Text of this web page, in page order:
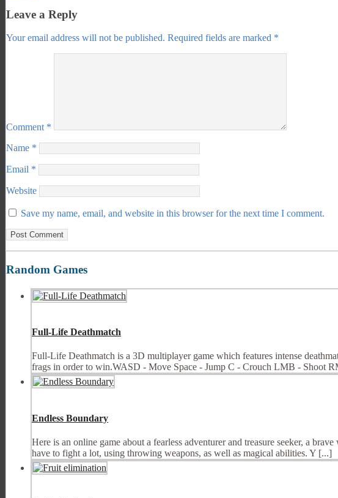
Leave a Reply
Your email address will not be published. Required fields are marked *
Comment *
Name *
Email *
Website
Save my name, email, and website in this browser for the next time I comment.
Random Games
Full-Life Deathmatch
Full-Life Deathmatch is a 3D multiplayer game which features intense
frags in order to win.WASD - Move Space - Jump C - Crouch LMB - Shoot
Endless Boundary
Here is an online game about a fearless adventurer and treasure seeker, a
have to fight a lot, using throwing weapons, as well as magical abilities. Y [...]